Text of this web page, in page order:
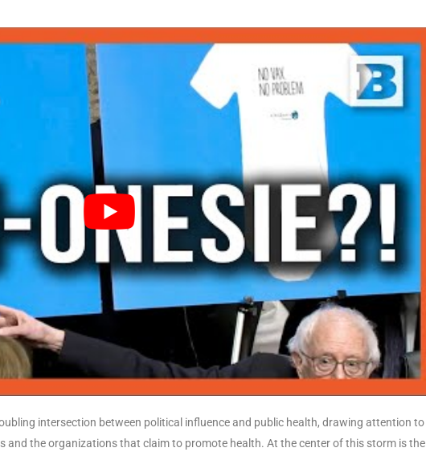
intersection between political influence and public health, drawing attention to
and the organizations that claim to promote health. At the center of this storm is the